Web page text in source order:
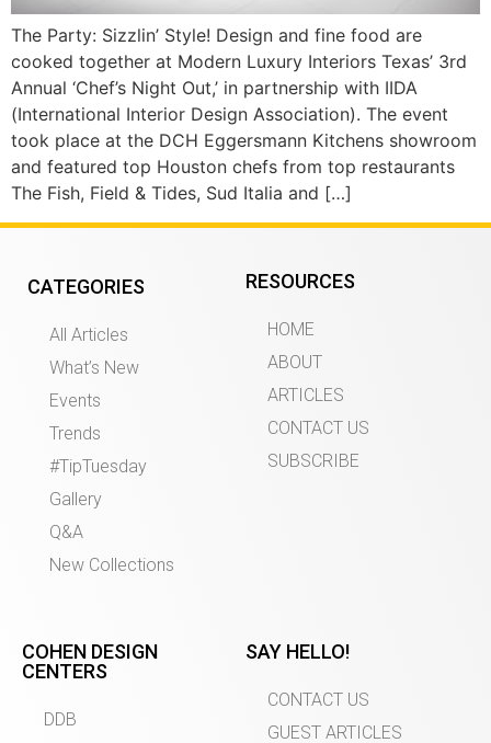
The Party: Sizzlin’ Style! Design and fine food are
cooked together at Modern Luxury Interiors Texas’ 3rd
Annual ‘Chef’s Night Out,’ in partnership with IIDA
(International Interior Design Association). The event
took place at the DCH Eggersmann Kitchens showroom
and featured top Houston chefs from top restaurants
The Fish, Field & Tides, Sud Italia and […]
CATEGORIES
All Articles
What’s New
Events
Trends
#TipTuesday
Gallery
Q&A
New Collections
RESOURCES
HOME
ABOUT
ARTICLES
CONTACT US
SUBSCRIBE
COHEN DESIGN
CENTERS
DDB
SAY HELLO!
CONTACT US
GUEST ARTICLES